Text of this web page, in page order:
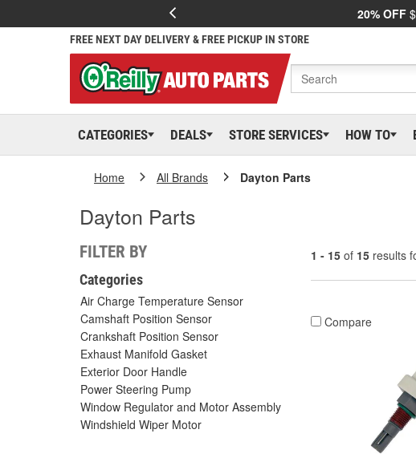
20% OFF
FREE NEXT DAY DELIVERY & FREE PICKUP IN STORE
CATEGORIES DEALS STORE SERVICES HOW TO
Home All Brands Dayton Parts
Dayton Parts
FILTER BY
Categories
Air Charge Temperature Sensor
Camshaft Position Sensor
Crankshaft Position Sensor
Exhaust Manifold Gasket
Exterior Door Handle
Power Steering Pump
Window Regulator and Motor Assembly
Windshield Wiper Motor
1 - 15 of 15 results
Compare